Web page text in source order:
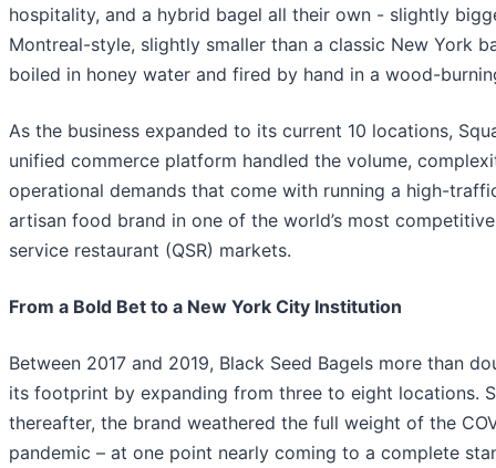
hospitality, and a hybrid bagel all their own - slightly
Montreal-style, slightly smaller than a classic New York
boiled in honey water and fired by hand in a wood-
As the business expanded to its current 10 locations,
unified commerce platform handled the volume,
operational demands that come with running a high-
artisan food brand in one of the world’s most
service restaurant (QSR) markets.
From a Bold Bet to a New York City Institution
Between 2017 and 2019, Black Seed Bagels more than
its footprint by expanding from three to eight locations.
thereafter, the brand weathered the full weight of the
pandemic – at one point nearly coming to a complete